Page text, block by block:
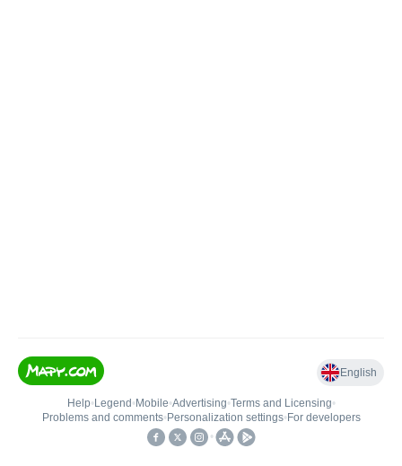
English
Help• Legend • Mobile•Advertising•Terms and Licensing•
Problems and comments• Personalization settings• For developers
•